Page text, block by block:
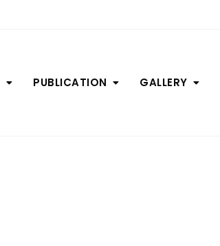
PUBLICATION GALLERY